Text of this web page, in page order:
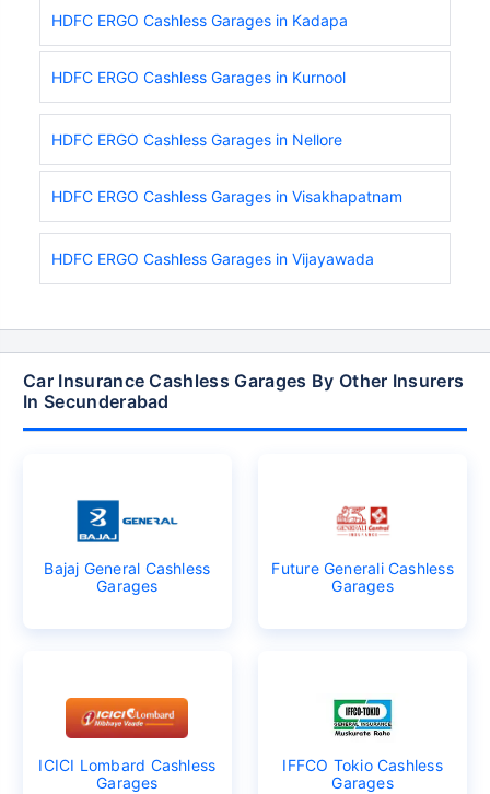
HDFC ERGO Cashless Garages in Kadapa
HDFC ERGO Cashless Garages in Kurnool
HDFC ERGO Cashless Garages in Nellore
HDFC ERGO Cashless Garages in Visakhapatnam
HDFC ERGO Cashless Garages in Vijayawada
Car Insurance Cashless Garages By Other Insurers
In Secunderabad
Bajaj General Cashless
Garages
Future Generali Cashless
Garages
ICICI Lombard Cashless
Garages
IFFCO Tokio Cashless
Garages